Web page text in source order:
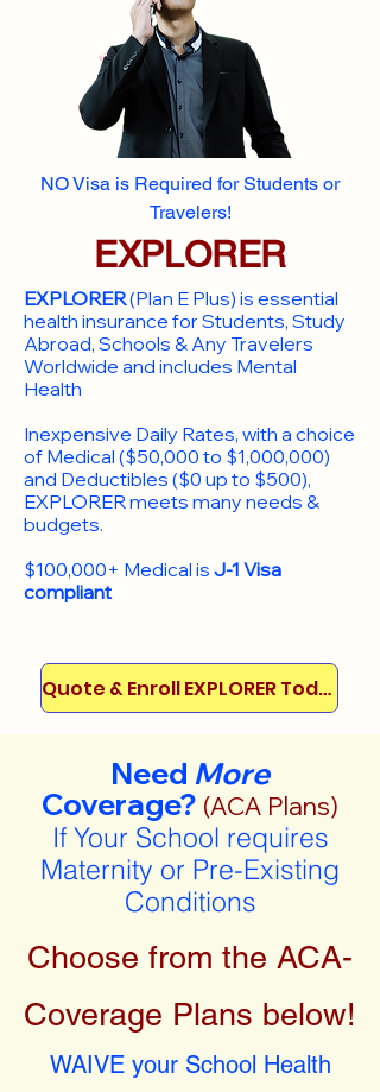
NO Visa is Required for Students or
Travelers!
EXPLORER
EXPLORER(Plan E Plus) is essential
health insurance for Students, Study
Abroad, Schools & Any Travelers
Worldwide and includes Mental
Health
Inexpensive Daily Rates, with a choice
of Medical ($50,000 to $1,000,000)
and Deductibles ($0 up to $500),
EXPLORER meets many needs &
budgets.
$100,000+ Medical is J-1 Visa
compliant
Quote & Enroll EXPLORER Today!
Need More
Coverage? (ACA Plans)
If Your School requires
Maternity or Pre-Existing
Conditions
Choose from the ACA-
Coverage Plans below!
WAIVE your School Health